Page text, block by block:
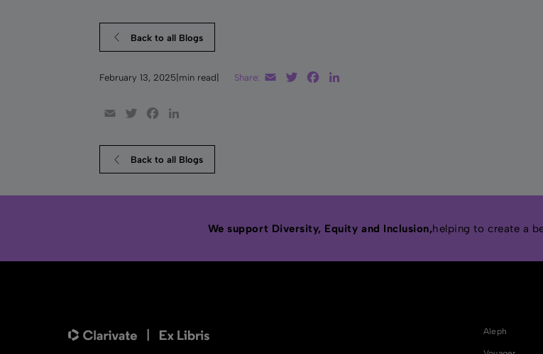
Back to all Blogs
Share: Email TwitterFacebook
February 13, 2025 min read
Email TwitterFacebook
Back to all Blogs
We support Diversity, Equity and Inclusion,helping to create a
Aleph